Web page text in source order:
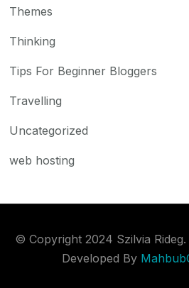
Themes
Thinking
Tips For Beginner Bloggers
Travelling
Uncategorized
web hosting
© Copyright 2024 Szilvia Rideg.
Developed By